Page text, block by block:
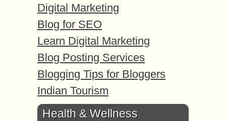
Digital Marketing
Blog for SEO
Learn Digital Marketing
Blog Posting Services
Blogging Tips for Bloggers
Indian Tourism
Health & Wellness